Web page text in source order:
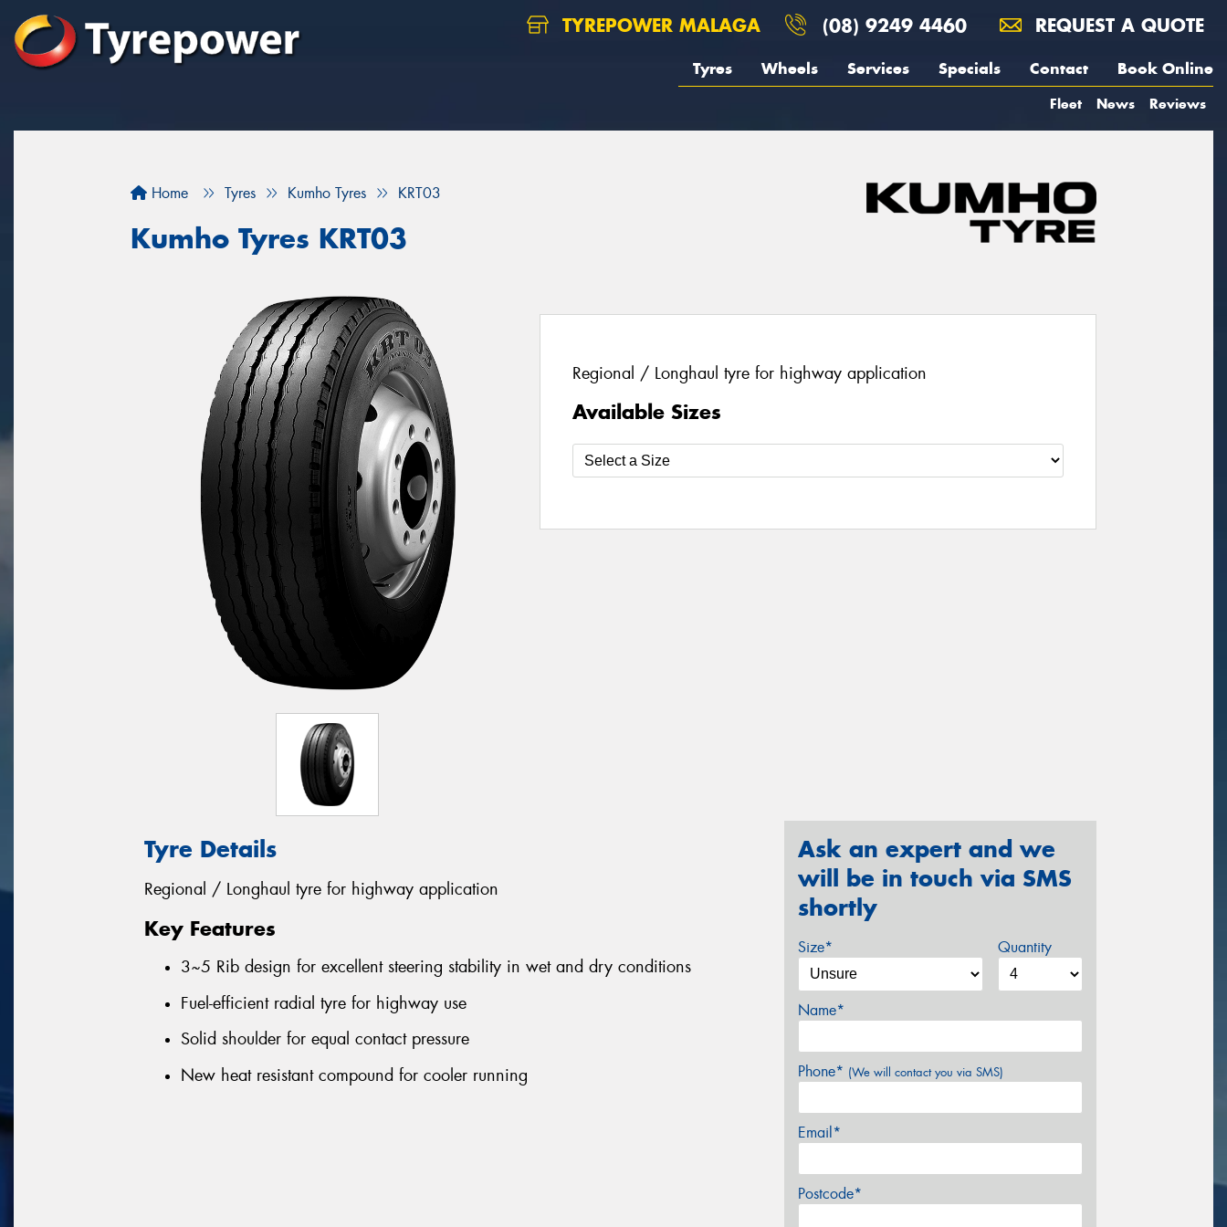
TYREPOWER MALAGA (08) 9249 4460 REQUEST A QUOTE
Tyres Wheels Services Specials Contact Book Online
Fleet News Reviews
Home Tyres Kumho Tyres KRT03
Kumho Tyres KRT03
Regional / Longhaul tyre for highway application
Available Sizes
Tyre Details
Regional / Longhaul tyre for highway application
Key Features
3~5 Rib design for excellent steering stability in wet and dry conditions
Fuel-efficient radial tyre for highway use
Solid shoulder for equal contact pressure
New heat resistant compound for cooler running
Ask an expert and we
will be in touch via SMS
shortly
Size* Quantity
Name*
Phone* (We will contact you via SMS)
Email*
Postcode*